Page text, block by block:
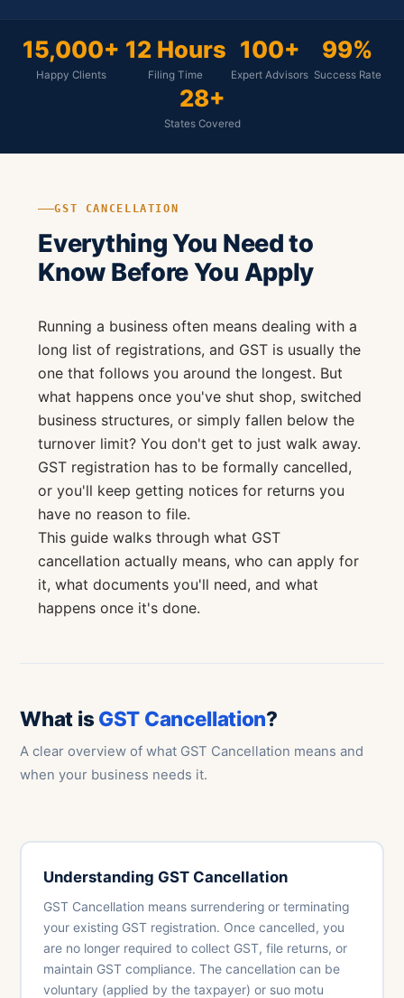
15,000+
Happy Clients
12 Hours
Filing Time
100+
Expert Advisors
99%
Success Rate
28+
States Covered
GST CANCELLATION
Everything You Need to
Know Before You Apply
Running a business often means dealing with a
long list of registrations, and GST is usually the
one that follows you around the longest. But
what happens once you've shut shop, switched
business structures, or simply fallen below the
turnover limit? You don't get to just walk away.
GST registration has to be formally cancelled,
or you'll keep getting notices for returns you
have no reason to file.
This guide walks through what GST
cancellation actually means, who can apply for
it, what documents you'll need, and what
happens once it's done.
What is GST Cancellation?
A clear overview of what GST Cancellation means and
when your business needs it.
Understanding GST Cancellation
GST Cancellation means surrendering or terminating
your existing GST registration. Once cancelled, you
are no longer required to collect GST, file returns, or
maintain GST compliance. The cancellation can be
voluntary (applied by the taxpayer) or suo motu